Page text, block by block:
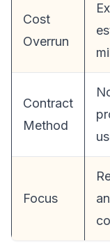
Cost
Overrun
Contract
Method
Focus